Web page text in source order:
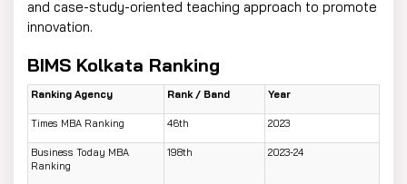
and case-study-oriented teaching approach to promote
innovation.
BIMS Kolkata Ranking
Ranking Agency Rank / Band Year
Times MBA Ranking 46th 2023
Business Today MBA
Ranking
198th 2023-24